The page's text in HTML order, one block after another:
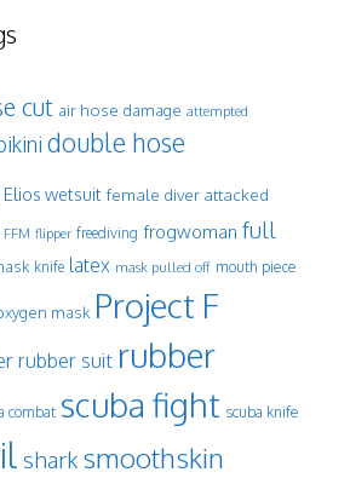
cut air hose damage attempted
double hose
Elios wetsuit female diver attacked
FFM flipper freediving frogwoman full
knife latex mask pulled off mouth piece
mask Project F
rubber suit rubber
combat scuba fight scuba knife
shark smoothskin